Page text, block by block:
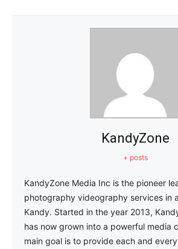
KandyZone
+ posts
KandyZone Media Inc is the pioneer
photography videography services in
Kandy. Started in the year 2013,
has now grown into a powerful media
main goal is to provide each and